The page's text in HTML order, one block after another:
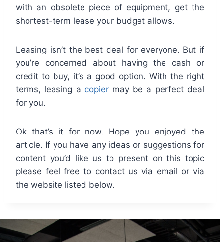
with an obsolete piece of equipment, get the
shortest-term lease your budget allows.
Leasing isn’t the best deal for everyone. But if
you’re concerned about having the cash or
credit to buy, it’s a good option. With the right
terms, leasing a copier may be a perfect deal
for you.
Ok that’s it for now. Hope you enjoyed the
article. If you have any ideas or suggestions for
content you’d like us to present on this topic
please feel free to contact us via email or via
the website listed below.